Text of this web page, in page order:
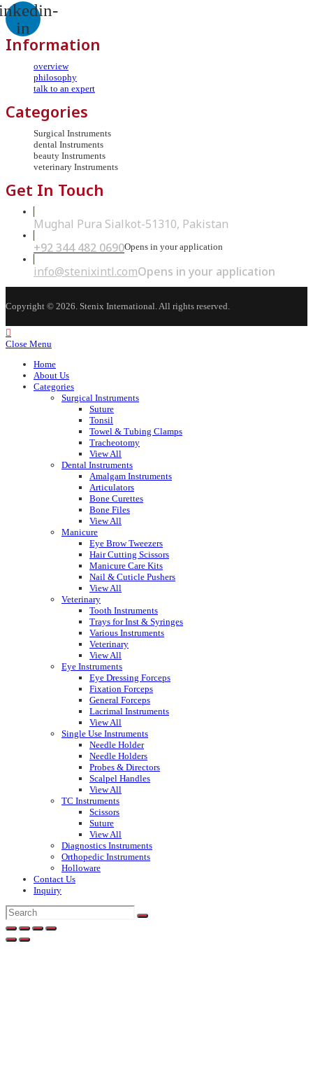
in
Information
overview
philosophy
talk to an expert
Categories
Surgical Instruments
dental Instruments
beauty Instruments
veterinary Instruments
Get In Touch
Mughal Pura Sialkot-51310, Pakistan
+92 344 482 0690Opens in your application
info@stenixintl.comOpens in your application
Copyright © 2026. Stenix International. All rights reserved.
Close Menu
Home
About Us
Categories
Surgical Instruments
Suture
Tonsil
Towel & Tubing Clamps
Tracheotomy
View All
Dental Instruments
Amalgam Instruments
Articulators
Bone Curettes
Bone Files
View All
Manicure
Eye Brow Tweezers
Hair Cutting Scissors
Manicure Care Kits
Nail & Cuticle Pushers
View All
Veterinary
Tooth Instruments
Trays for Inst & Syringes
Various Instruments
Veterinary
View All
Eye Instruments
Eye Dressing Forceps
Fixation Forceps
General Forceps
Lacrimal Instruments
View All
Single Use Instruments
Needle Holder
Needle Holders
Probes & Directors
Scalpel Handles
View All
TC Instruments
Scissors
Suture
View All
Diagnostics Instruments
Orthopedic Instruments
Holloware
Contact Us
Inquiry